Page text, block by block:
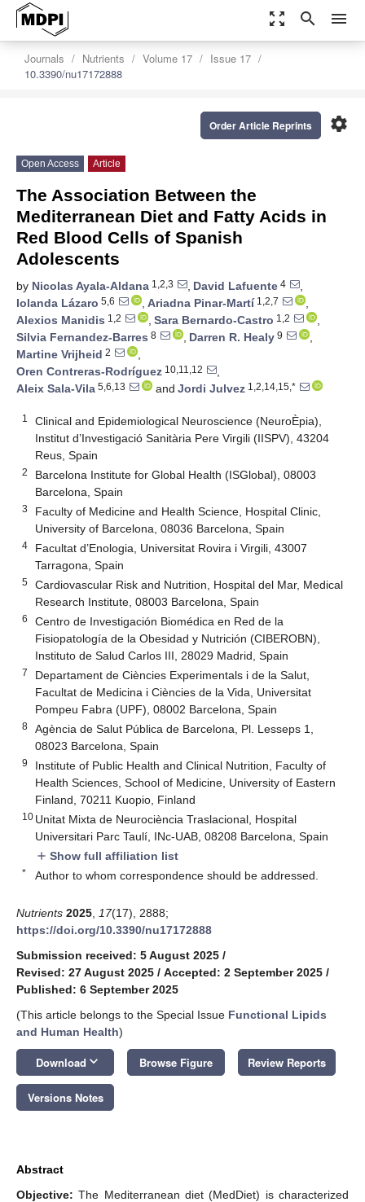
zoom_out_map search menu
Journals Nutrients Volume 17
Issue 17
10.3390/nu17172888
settings
Order Article Reprints
Open Access Article
The Association Between the
Mediterranean Diet and Fatty Acids in
Red Blood Cells of Spanish
Adolescents
by Nicolas Ayala-Aldana 1,2,3 , David Lafuente 4
,
Iolanda Lázaro 5,6 , Ariadna Pinar-Martí1,2,7
,
Alexios Manidis 1,2 , Sara Bernardo-Castro 1,2
,
Silvia Fernandez-Barres 8 , Darren R. Healy 9
,
Martine Vrijheid 2
,
Oren Contreras-Rodríguez 10,11,12
,
Aleix Sala-Vila 5,6,13 and Jordi Julvez 1,2,14,15,*
1
Clinical and Epidemiological Neuroscience (NeuroÈpia),
Institut d’Investigació Sanitària Pere Virgili (IISPV), 43204
Reus, Spain
2
Barcelona Institute for Global Health (ISGlobal), 08003
Barcelona, Spain
3
Faculty of Medicine and Health Science, Hospital Clinic,
University of Barcelona, 08036 Barcelona, Spain
4
Facultat d’Enologia, Universitat Rovira i Virgili, 43007
Tarragona, Spain
5
Cardiovascular Risk and Nutrition, Hospital del Mar, Medical
Research Institute, 08003 Barcelona, Spain
6
Centro de Investigación Biomédica en Red de la
Fisiopatología de la Obesidad y Nutrición (CIBEROBN),
Instituto de Salud Carlos III, 28029 Madrid, Spain
7
Departament de Ciències Experimentals i de la Salut,
Facultat de Medicina i Ciències de la Vida, Universitat
Pompeu Fabra (UPF), 08002 Barcelona, Spain
8
Agència de Salut Pública de Barcelona, Pl. Lesseps 1,
08023 Barcelona, Spain
9
Institute of Public Health and Clinical Nutrition, Faculty of
Health Sciences, School of Medicine, University of Eastern
Finland, 70211 Kuopio, Finland
10 Unitat Mixta de Neurociència Traslacional, Hospital
Universitari Parc Taulí, INc-UAB, 08208 Barcelona, Spain
add Show full affiliation list
* Author to whom correspondence should be addressed.
Nutrients 2025 17(17), 2888;
https://doi.org/10.3390/nu17172888
Submission received: 5 August 2025 /
Revised: 27 August 2025 / Accepted: 2 September 2025 /
Published: 6 September 2025
(This article belongs to the Special Issue Functional Lipids
and Human Health)
Download keyboard_arrow_down Browse Figure Review Reports
Versions Notes
Abstract
Objective: The Mediterranean diet (MedDiet) is characterized